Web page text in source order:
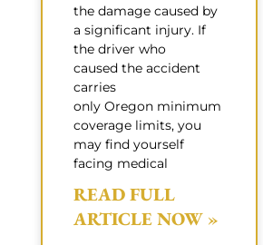
the damage caused by
a significant injury. If
the driver who
caused the accident
carries
only Oregon minimum
coverage limits, you
may find yourself
facing medical
READ FULL
ARTICLE NOW »